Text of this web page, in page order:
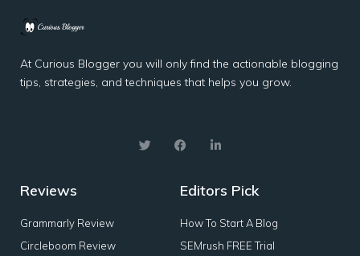
At Curious Blogger you will only find the actionable blogging
tips, strategies, and techniques that helps you grow.
Reviews
Grammarly Review
Circleboom Review
Editors Pick
How To Start A Blog
SEMrush FREE Trial